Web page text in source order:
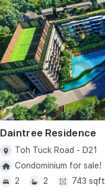
Daintree Residence
Toh Tuck Road - D21
Condominium for sale!
2
2 743 sqft